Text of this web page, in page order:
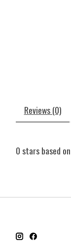
Reviews (0)
0 stars based on